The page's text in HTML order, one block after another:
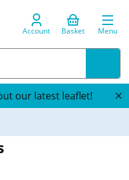
Account Basket Menu
our latest leaflet!